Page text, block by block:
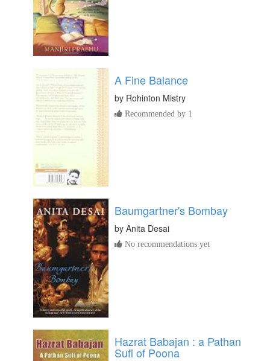
A Fine Balance
by Rohinton Mistry
Recommended by 1
Baumgartner's Bombay
by Anita Desai
No recommendations yet
Hazrat Babajan : a Pathan
Sufi of Poona